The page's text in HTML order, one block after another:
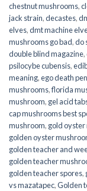
chestnut mushrooms,
jack strain,decastes,
elves,dmt machine
mushrooms go bad,do
double blind magazine,
psilocybe cubensis,
meaning,ego death
mushrooms,florida
mushroom, gel acid
cap mushrooms best
mushroom, gold
golden oyster
golden teacher and
golden teacher
golden teacher spores,
vs mazatapec,Golden